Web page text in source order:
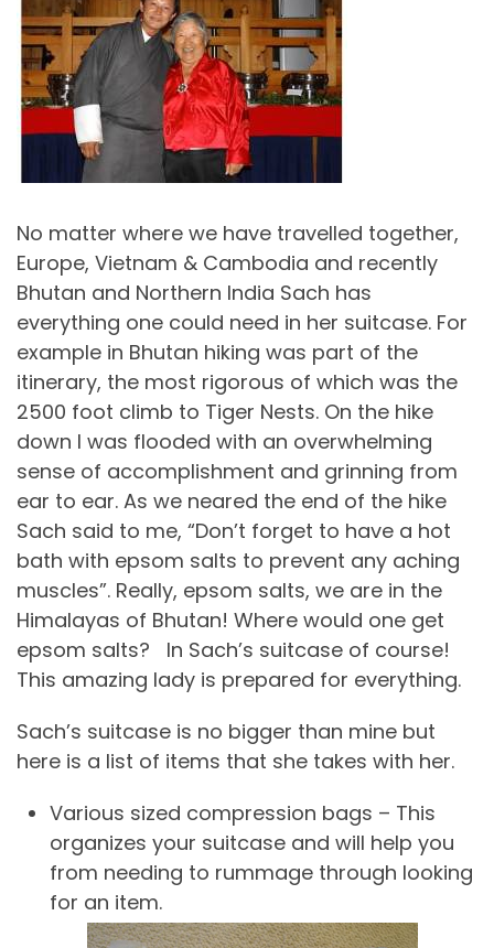
No matter where we have travelled together,
Europe, Vietnam & Cambodia and recently
Bhutan and Northern India Sach has
everything one could need in her suitcase. For
example in Bhutan hiking was part of the
itinerary, the most rigorous of which was the
2500 foot climb to Tiger Nests. On the hike
down I was flooded with an overwhelming
sense of accomplishment and grinning from
ear to ear. As we neared the end of the hike
Sach said to me, “Don’t forget to have a hot
bath with epsom salts to prevent any aching
muscles”. Really, epsom salts, we are in the
Himalayas of Bhutan! Where would one get
epsom salts? In Sach’s suitcase of course!
This amazing lady is prepared for everything.
Sach’s suitcase is no bigger than mine but
here is a list of items that she takes with her.
Various sized compression bags – This
organizes your suitcase and will help you
from needing to rummage through looking
for an item.